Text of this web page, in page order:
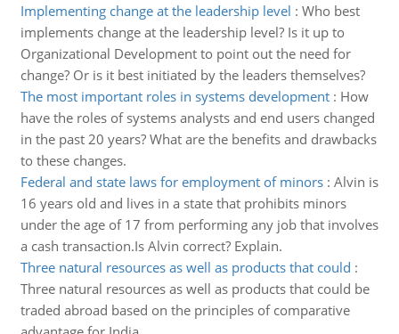
Implementing change at the leadership level : Who best
implements change at the leadership level? Is it up to
Organizational Development to point out the need for
change? Or is it best initiated by the leaders themselves?
The most important roles in systems development: How
have the roles of systems analysts and end users changed
in the past 20 years? What are the benefits and drawbacks
to these changes.
Federal and state laws for employment of minors: Alvin is
16 years old and lives in a state that prohibits minors
under the age of 17 from performing any job that involves
a cash transaction.Is Alvin correct? Explain.
Three natural resources as well as products that could :
Three natural resources as well as products that could be
traded abroad based on the principles of comparative